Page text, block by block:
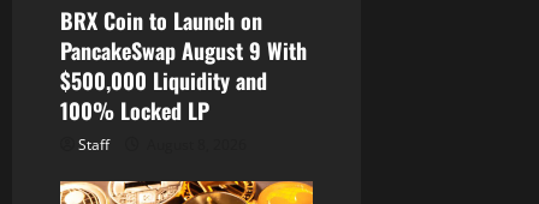
BRX Coin to Launch on
PancakeSwap August 9 With
$500,000 Liquidity and
100% Locked LP
Staff